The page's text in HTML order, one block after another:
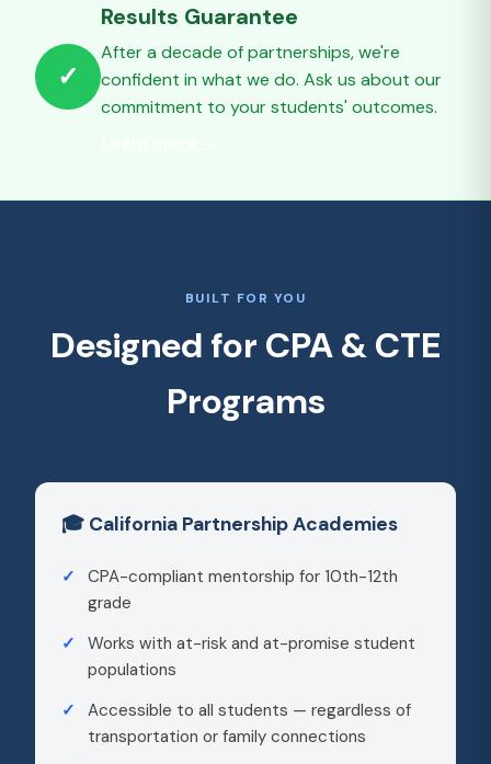
✓
Results Guarantee
After a decade of partnerships, we're
confident in what we do. Ask us about our
commitment to your students' outcomes.
BUILT FOR YOU
Designed for CPA & CTE
Programs
🎓 California Partnership Academies
CPA-compliant mentorship for 10th-12th
grade
Works with at-risk and at-promise student
populations
Accessible to all students — regardless of
transportation or family connections